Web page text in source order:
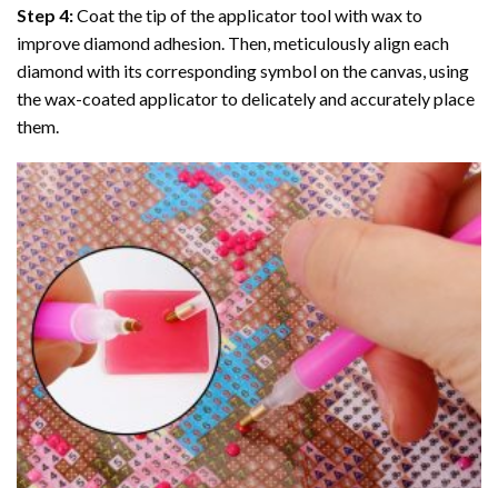
Step 4:Coat the tip of the applicator tool with wax to
improve diamond adhesion. Then, meticulously align each
diamond with its corresponding symbol on the canvas, using
the wax-coated applicator to delicately and accurately place
them.